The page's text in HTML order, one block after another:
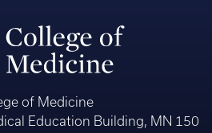
of Medicine
Education Building, MN 150